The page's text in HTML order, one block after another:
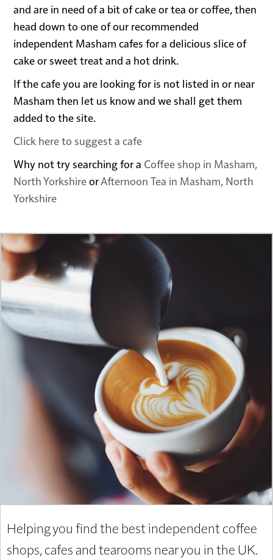
and are in need of a bit of cake or tea or coffee, then
head down to one of our recommended
independent Masham cafes for a delicious slice of
cake or sweet treat and a hot drink.
If the cafe you are looking for is not listed in or near
Masham then let us know and we shall get them
added to the site.
Click here to suggest a cafe
Why not try searching for a Coffee shop in Masham,
North YorkshireorAfternoon Tea in Masham, North
Yorkshire
Helping you find the best independent coffee
shops, cafes and tearooms near you in the UK.